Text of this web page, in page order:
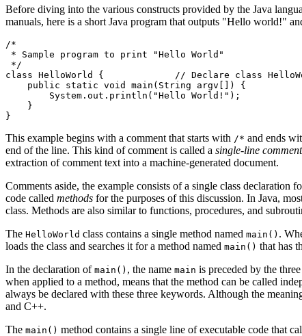
Before diving into the various constructs provided by the Java
manuals, here is a short Java program that outputs "Hello world!"
/*
* Sample program to print "Hello World"
*/
class HelloWorld {             // Declare class
    public static void main(String argv[]) {
        System.out.println("Hello World!");
    }
This example begins with a comment that starts with /* and ends
end of the line. This kind of comment is called a single-line comment
extraction of comment text into a machine-generated document.
Comments aside, the example consists of a single class declaration
code called methods for the purposes of this discussion. In Java,
class. Methods are also similar to functions, procedures, and
The HelloWorld class contains a single method named main() .
loads the class and searches it for a method named main() that has
In the declaration of main() , the name main is preceded by the
when applied to a method, means that the method can be called
always be declared with these three keywords. Although the
and C++.
The main() method contains a single line of executable code that